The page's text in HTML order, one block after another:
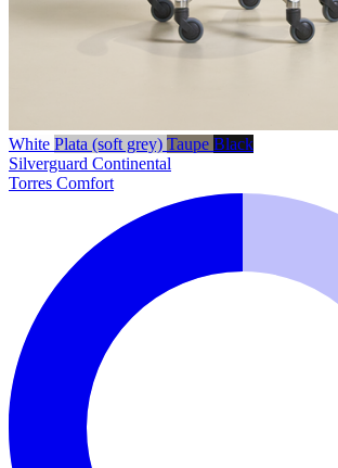
White Plata (soft grey) Taupe Black
Silverguard Continental
Torres Comfort